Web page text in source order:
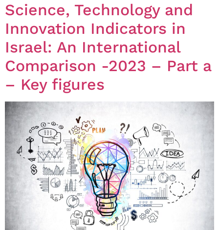
Science, Technology and
Innovation Indicators in
Israel: An International
Comparison -2023 – Part a
– Key figures